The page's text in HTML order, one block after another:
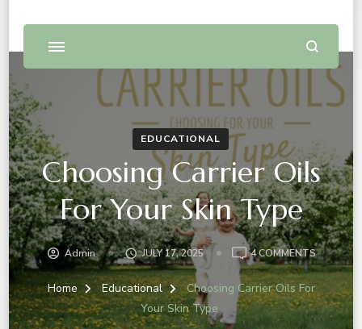
EDUCATIONAL
Choosing Carrier Oils
For Your Skin Type
Admin JULY 17, 2025 4 COMMENTSON
CARRIER
OILS
FOR
Home Educational
Choosing Carrier Oils For
Your Skin Type